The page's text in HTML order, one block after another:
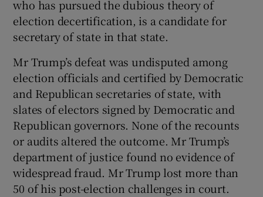
who has pursued the dubious theory of
election decertification, is a candidate for
secretary of state in that state.
Mr Trump’s defeat was undisputed among
election officials and certified by Democratic
and Republican secretaries of state, with
slates of electors signed by Democratic and
Republican governors. None of the recounts
or audits altered the outcome. Mr Trump’s
department of justice found no evidence of
widespread fraud. Mr Trump lost more than
50 of his post-election challenges in court.